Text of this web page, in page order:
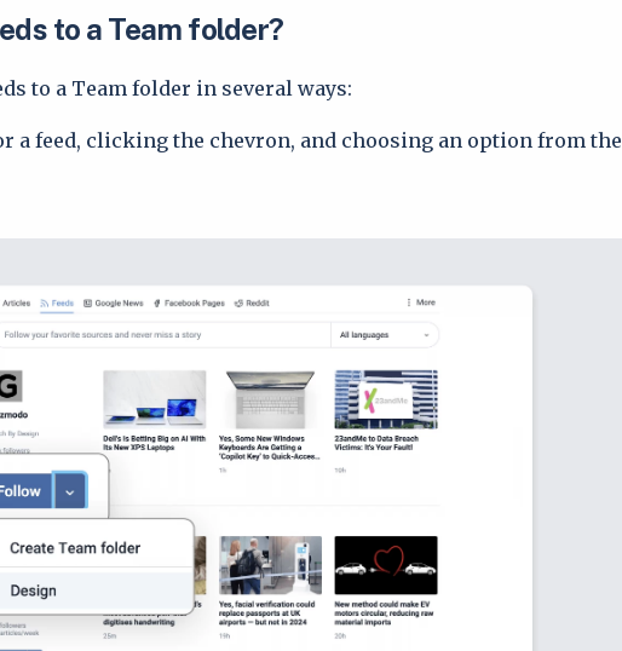
to a Team folder?
to a Team folder in several ways:
a feed, clicking the chevron, and choosing an option from the